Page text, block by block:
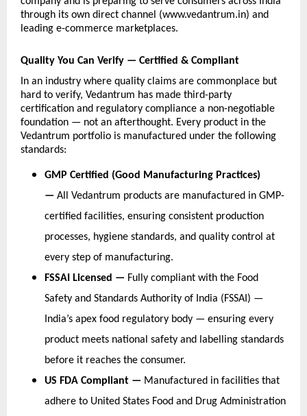
through its own direct channel (www.vedantrum.in) and
leading e-commerce marketplaces.
Quality You Can Verify — Certified & Compliant
In an industry where quality claims are commonplace but
hard to verify, Vedantrum has made third-party
certification and regulatory compliance a non-negotiable
foundation — not an afterthought. Every product in the
Vedantrum portfolio is manufactured under the following
standards:
GMP Certified (Good Manufacturing Practices)
— All Vedantrum products are manufactured in GMP-
certified facilities, ensuring consistent production
processes, hygiene standards, and quality control at
every step of manufacturing.
FSSAI Licensed — Fully compliant with the Food
Safety and Standards Authority of India (FSSAI) —
India’s apex food regulatory body — ensuring every
product meets national safety and labelling standards
before it reaches the consumer.
US FDA Compliant — Manufactured in facilities that
adhere to United States Food and Drug Administration